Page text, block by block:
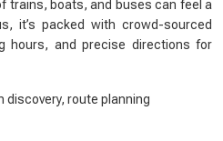
trains, boats, and buses can feel a
it’s packed with crowd-sourced
hours, and precise directions for
discovery, route planning